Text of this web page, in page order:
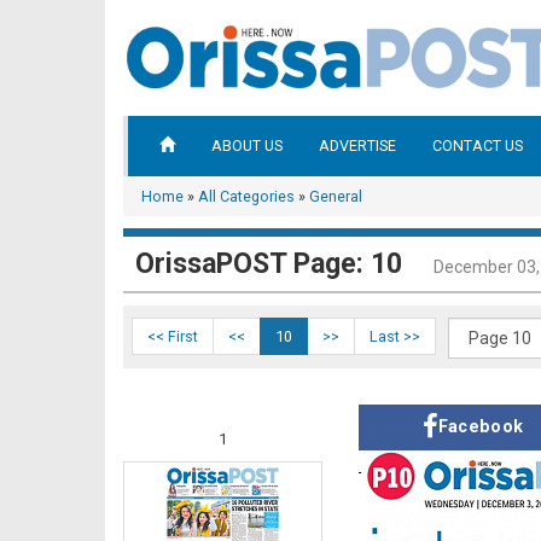
ABOUT US ADVERTISE CONTACT US
Home » All Categories » General
OrissaPOST Page: 10 December
<< First << 10 >> Last >>
1
Facebook